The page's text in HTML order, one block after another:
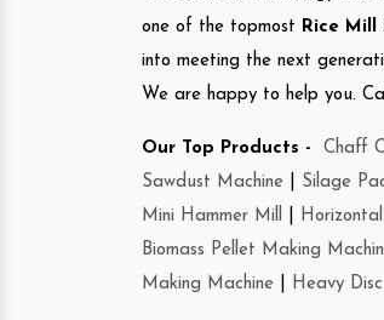
one of the topmost Rice
into meeting the next
We are happy to help you.
Our Top Products - Chaff
Sawdust Machine
Silage
Mini Hammer Mill
Biomass Pellet Making
Making Machine
Heavy